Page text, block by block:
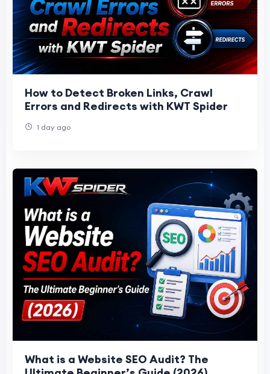
How to Detect Broken Links, Crawl
Errors and Redirects with KWT Spider
1 day ago
What is a Website SEO Audit? The